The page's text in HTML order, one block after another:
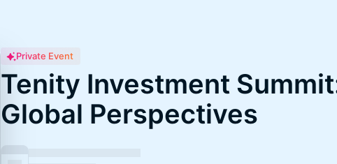
Private Event
Tenity Investment
Global Perspectives